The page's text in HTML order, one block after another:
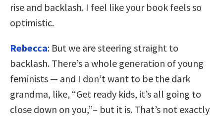
rise and backlash. I feel like your book feels so
optimistic.
Rebecca: But we are steering straight to
backlash. There’s a whole generation of young
feminists — and I don’t want to be the dark
grandma, like, “Get ready kids, it’s all going to
close down on you,”– but it is. That’s not exactly